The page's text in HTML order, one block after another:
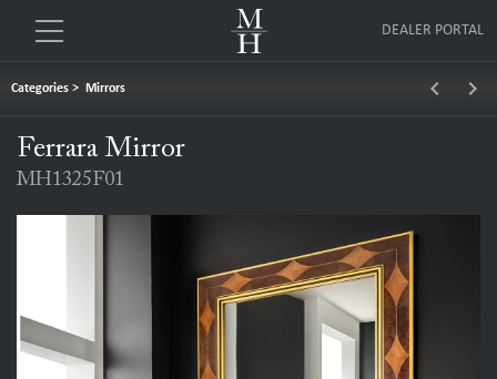
DEALER PORTAL
Categories > Mirrors keyboard_arrow_left keyboard_arrow_right
Ferrara Mirror
MH1325F01